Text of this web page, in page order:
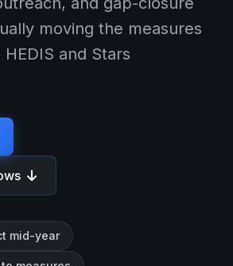
moving the measures
and Stars
mid-year